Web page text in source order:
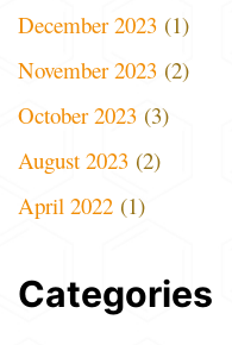
December 2023 (1)
November 2023 (2)
October 2023 (3)
August 2023 (2)
April 2022 (1)
Categories